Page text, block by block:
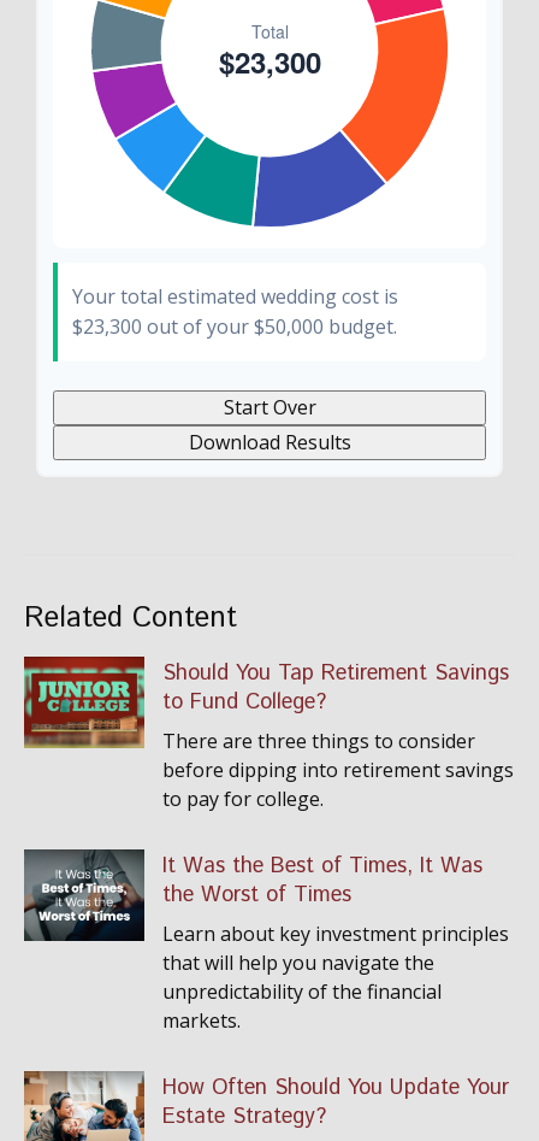
Your total estimated wedding cost is
$23,300 out of your$50,000 budget.
Start Over
Download Results
Related Content
Should You Tap Retirement Savings
to Fund College?
There are three things to consider
before dipping into retirement savings
to pay for college.
It Was the Best of Times, It Was
the Worst of Times
Learn about key investment principles
that will help you navigate the
unpredictability of the financial
markets.
How Often Should You Update Your
Estate Strategy?